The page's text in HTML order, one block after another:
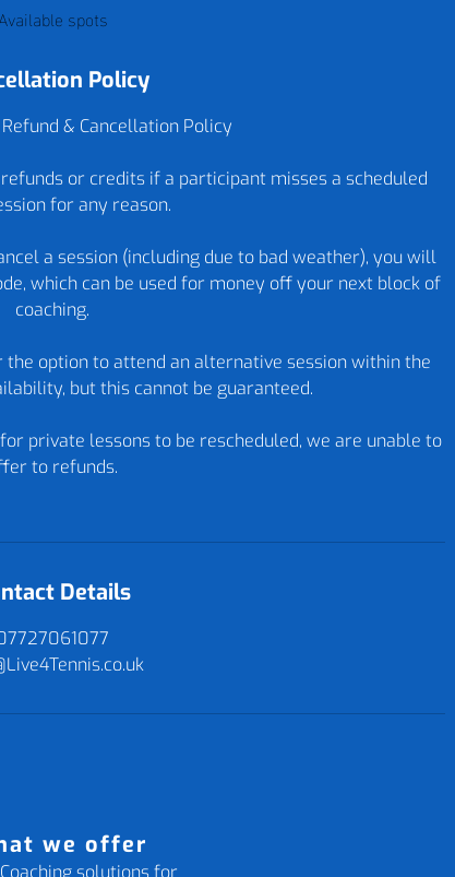
spots
Policy
& Cancellation Policy
or credits if a participant misses a scheduled
for any reason.
a session (including due to bad weather), you will
which can be used for money off your next block of
coaching.
option to attend an alternative session within the
but this cannot be guaranteed.
private lessons to be rescheduled, we are unable to
to refunds.
Details
we offer
solutions for